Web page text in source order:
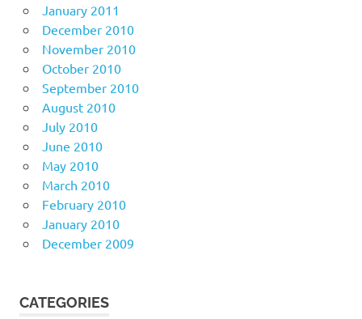
January 2011
December 2010
November 2010
October 2010
September 2010
August 2010
July 2010
June 2010
May 2010
March 2010
February 2010
January 2010
December 2009
CATEGORIES